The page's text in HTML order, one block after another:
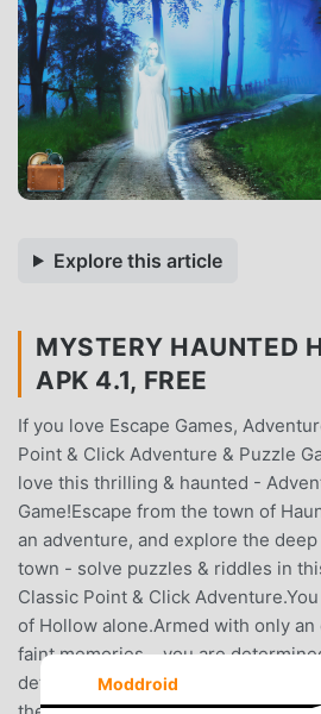
Explore this article
MYSTERY HAUNTED
APK 4.1, FREE
If you love Escape Games,
Point & Click Adventure & Puzzle
love this thrilling & haunted -
Game!Escape from the town of
an adventure, and explore the
town - solve puzzles & riddles in
Classic Point & Click
of Hollow alone.Armed with only an
faint memories… you are
details of the life you once lived
Moddroid